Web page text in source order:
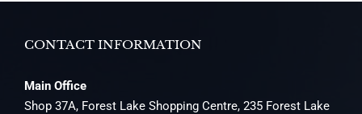
CONTACT INFORMATION
Main Office
Shop 37A, Forest Lake Shopping Centre, 235 Forest Lake